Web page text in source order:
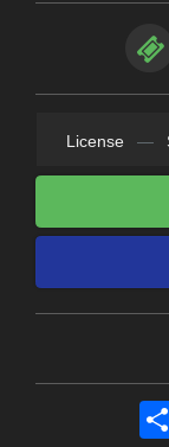
License —